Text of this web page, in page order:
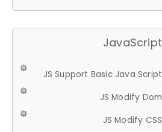
JavaScript
JS Support Basic Java Script
JS Modify Dom
JS Modify CSS